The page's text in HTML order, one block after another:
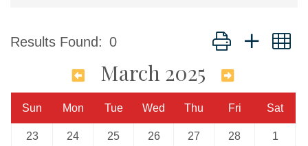
Results Found: 0 Button group with
March 2025
Sun Mon Tue Wed Thu Fri Sat
23 24 25 26 27 28 1